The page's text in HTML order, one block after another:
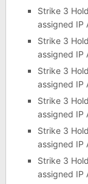
Strike 3
assigned IP
Strike 3
assigned IP
Strike 3
assigned IP
Strike 3
assigned IP
Strike 3
assigned IP
Strike 3
assigned IP